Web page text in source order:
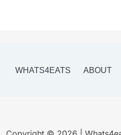
WHATS4EATS ABOUT